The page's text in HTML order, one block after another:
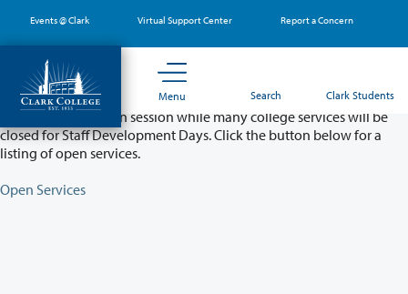
main
content
Events @ Clark Virtual Support Center Report a Concern
Menu Search Clark Students
Partial College Closure - August 11 & 12
Classes will remain in session while many college services will be
closed for Staff Development Days. Click the button below for a
listing of open services.
Open Services